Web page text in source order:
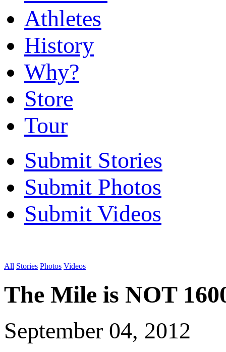
Athletes
History
Why?
Store
Tour
Submit Stories
Submit Photos
Submit Videos
All Stories Photos Videos
The Mile is NOT
September 04, 2012